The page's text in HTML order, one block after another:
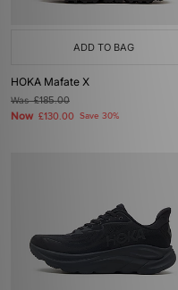
ADD TO BAG
HOKA Mafate X
Was£185.00
Now £130.00 Save 30%